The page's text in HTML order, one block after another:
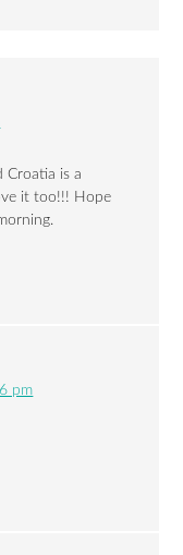
Croatia is a
it too!!! Hope
pm